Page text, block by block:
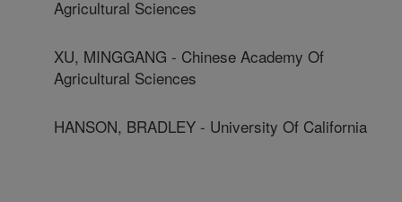
Agricultural Sciences
XU, MINGGANG - Chinese Academy Of
Agricultural Sciences
HANSON, BRADLEY - University Of California